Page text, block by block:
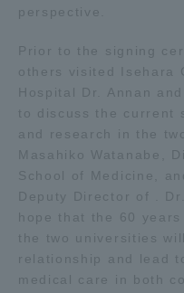
perspective.
Prior to the signing
others visited Isehara
Hospital Dr. Annan
to discuss the current
and research in the
Masahiko Watanabe,
School of Medicine,
Deputy Director of .
hope that the 60
the two universities
relationship and lead
medical care in both
Sapporo Campus
TOKAI Sports